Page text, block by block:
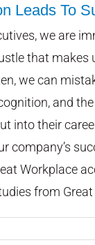
Equals
To Success
Leads To
we are
that makes
we can
and
into their
company’s
Workplace
from Great